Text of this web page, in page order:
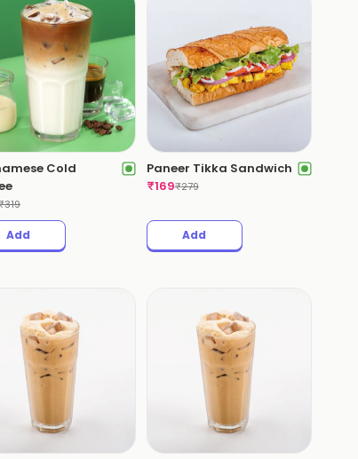
Cold
319
Add
Paneer Tikka Sandwich
₹169₹279
Add